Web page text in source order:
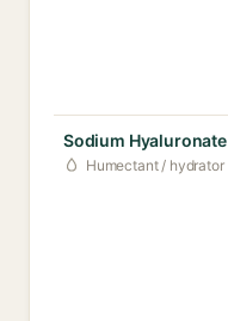
Sodium Hyaluronate
Humectant / hydrator